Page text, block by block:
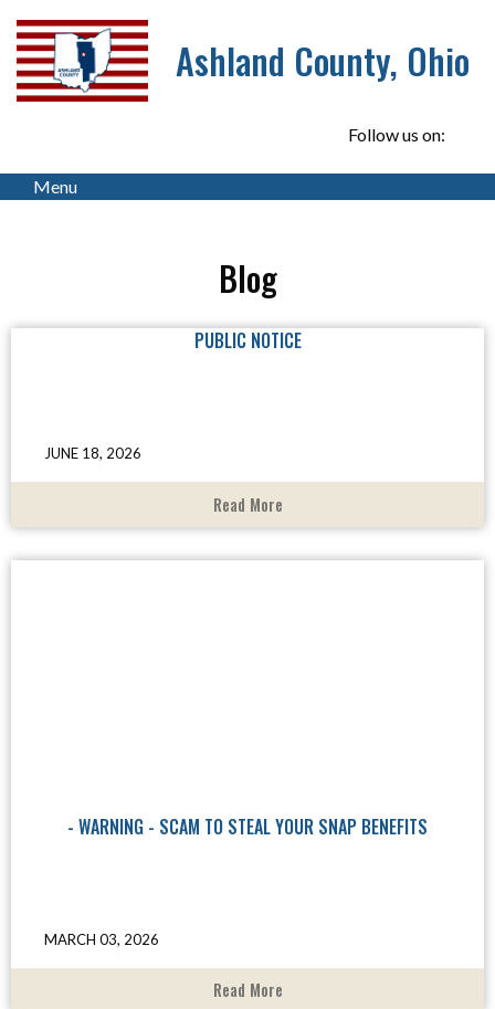
Ashland County, Ohio
Follow us on:
Menu
Blog
PUBLIC NOTICE
JUNE 18, 2026
Read More
- WARNING - SCAM TO STEAL YOUR SNAP BENEFITS
MARCH 03, 2026
Read More